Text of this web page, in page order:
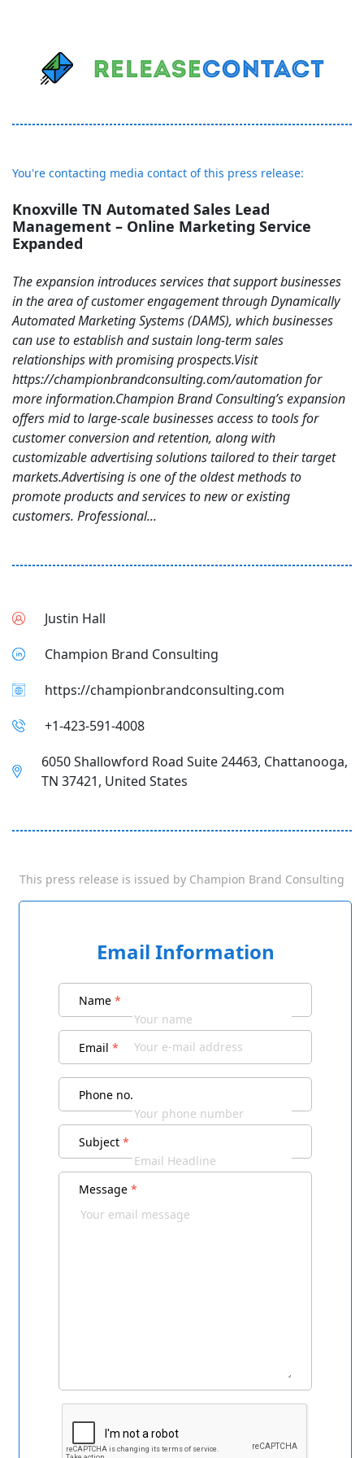
You're contacting media contact of this press release:
Knoxville TN Automated Sales Lead
Management – Online Marketing Service
Expanded
The expansion introduces services that support businesses
in the area of customer engagement through Dynamically
Automated Marketing Systems (DAMS), which businesses
can use to establish and sustain long-term sales
relationships with promising prospects.Visit
https://championbrandconsulting.com/automation for
more information.Champion Brand Consulting’s expansion
offers mid to large-scale businesses access to tools for
customer conversion and retention, along with
customizable advertising solutions tailored to their target
markets.Advertising is one of the oldest methods to
promote products and services to new or existing
customers. Professional...
Justin Hall
Champion Brand Consulting
https://championbrandconsulting.com
+1-423-591-4008
6050 Shallowford Road Suite 24463, Chattanooga,
TN 37421, United States
This press release is issued by Champion Brand Consulting
Email Information
Name *
Email *
Phone no.
Subject *
Message *